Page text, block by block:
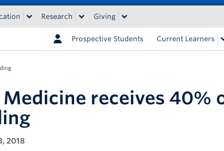
Research Giving
Prospective Students Current Learners
Medicine receives 40%
2018